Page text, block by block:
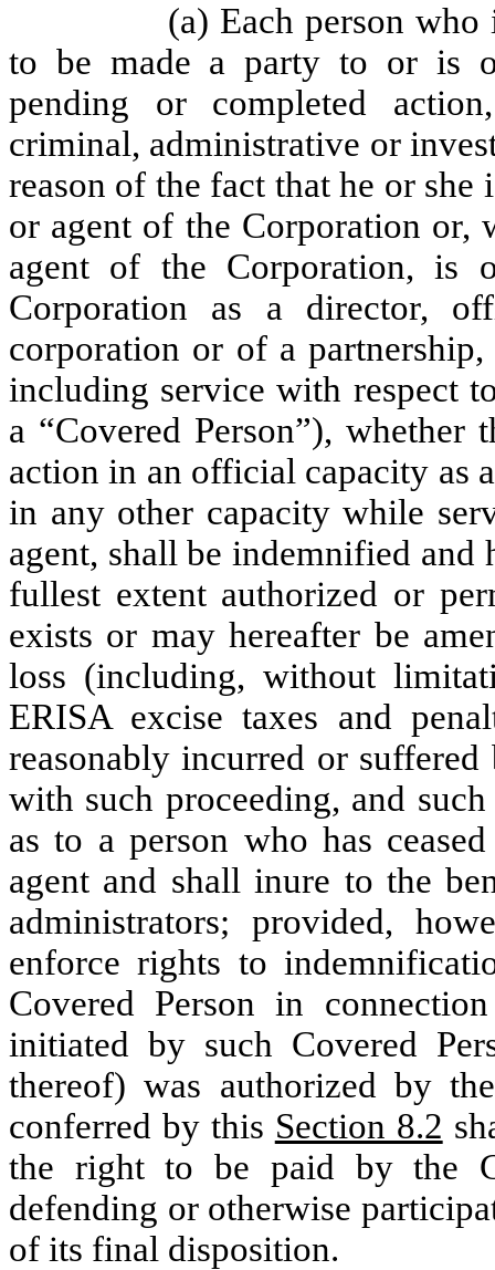
(a) Each person
to be made a party to or is
pending or completed
criminal, administrative or
reason of the fact that he or
or agent of the Corporation or,
agent of the Corporation, is
Corporation as a director,
corporation or of a
including service with respect
a “Covered Person”), whether
action in an official capacity as
in any other capacity while
agent, shall be indemnified and
fullest extent authorized or
exists or may hereafter be
loss (including, without
ERISA excise taxes and
reasonably incurred or
with such proceeding, and
as to a person who has
agent and shall inure to the
administrators; provided,
enforce rights to
Covered Person in
initiated by such Covered
thereof) was authorized by
conferred by this Section 8.2
the right to be paid by the
defending or otherwise
of its final disposition.